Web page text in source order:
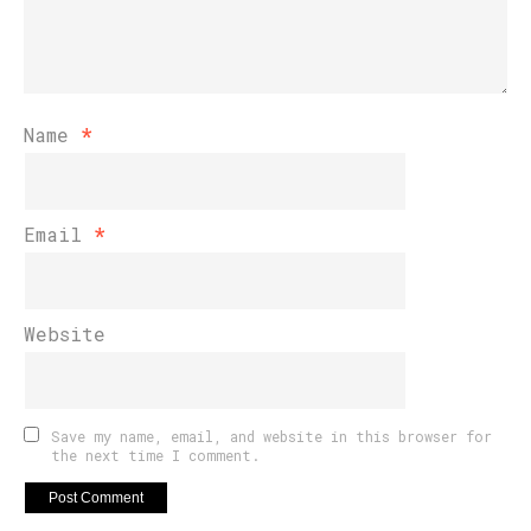
Name *
Email *
Website
Save my name, email, and website in this browser for
the next time I comment.